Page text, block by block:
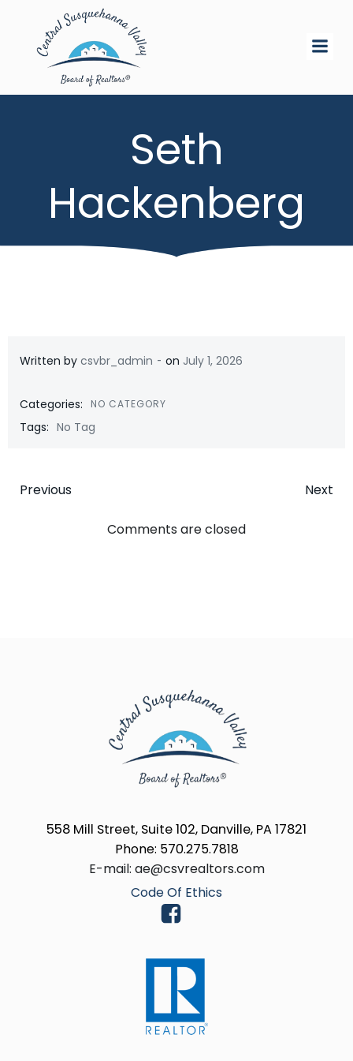
Seth
Hackenberg
Written by csvbr_admin - on July 1, 2026
Categories: NO CATEGORY
Tags: No Tag
Post
navigation
Previous Next
Comments are closed
558 Mill Street, Suite 102, Danville, PA 17821
Phone: 570.275.7818
E-mail: ae@csvrealtors.com
Code Of Ethics